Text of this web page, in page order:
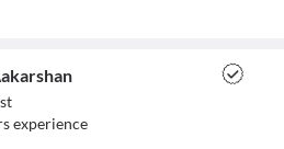
sexperience